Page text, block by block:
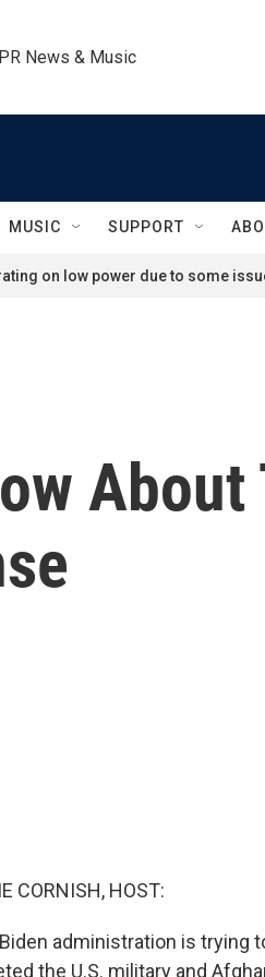
News & Music
MUSIC SUPPORT
on low power due to some
CORNISH, HOST:
administration is trying
the U.S. military and